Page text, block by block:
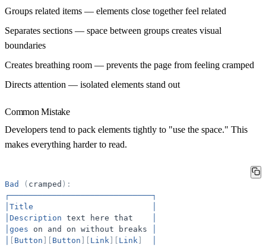
Groups related items — elements close together feel related
Separates sections — space between groups creates visual
boundaries
Creates breathing room — prevents the page from feeling cramped
Directs attention — isolated elements stand out
Common Mistake
Developers tend to pack elements tightly to "use the space." This
makes everything harder to read.
Bad ( cramped ) :
┌──────────────────────────────┐
│Title
│Description text here that
│goes
on and on without breaks
Button Button Link Link